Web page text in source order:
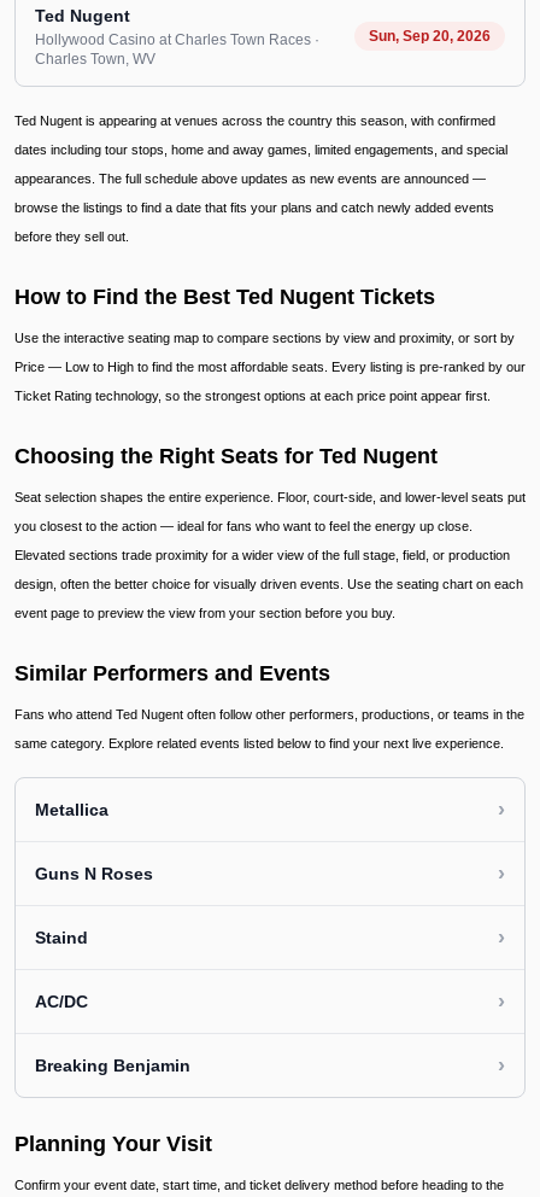
Ted Nugent
Hollywood Casino at Charles Town Races ·
Charles Town, WV
Sun, Sep 20, 2026
Ted Nugent is appearing at venues across the country this season, with confirmed
dates including tour stops, home and away games, limited engagements, and special
appearances. The full schedule above updates as new events are announced —
browse the listings to find a date that fits your plans and catch newly added events
before they sell out.
How to Find the Best Ted Nugent Tickets
Use the interactive seating map to compare sections by view and proximity, or sort by
Price — Low to High to find the most affordable seats. Every listing is pre-ranked by our
Ticket Rating technology, so the strongest options at each price point appear first.
Choosing the Right Seats for Ted Nugent
Seat selection shapes the entire experience. Floor, court-side, and lower-level seats put
you closest to the action — ideal for fans who want to feel the energy up close.
Elevated sections trade proximity for a wider view of the full stage, field, or production
design, often the better choice for visually driven events. Use the seating chart on each
event page to preview the view from your section before you buy.
Similar Performers and Events
Fans who attend Ted Nugent often follow other performers, productions, or teams in the
same category. Explore related events listed below to find your next live experience.
Metallica ›
Guns N Roses ›
Staind ›
AC/DC ›
Breaking Benjamin ›
Planning Your Visit
Confirm your event date, start time, and ticket delivery method before heading to the